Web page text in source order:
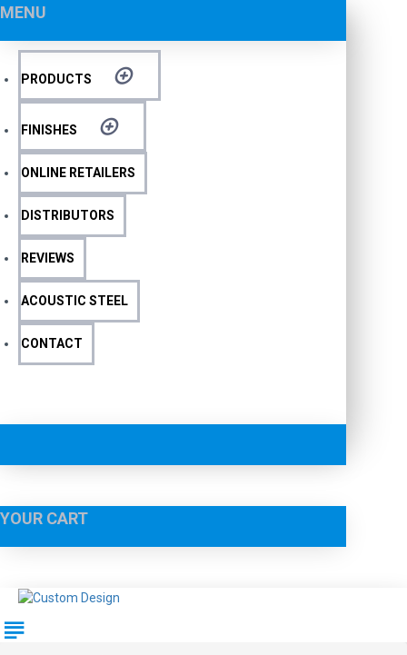
MENU
PRODUCTS
FINISHES
ONLINE RETAILERS
DISTRIBUTORS
REVIEWS
ACOUSTIC STEEL
CONTACT
YOUR CART